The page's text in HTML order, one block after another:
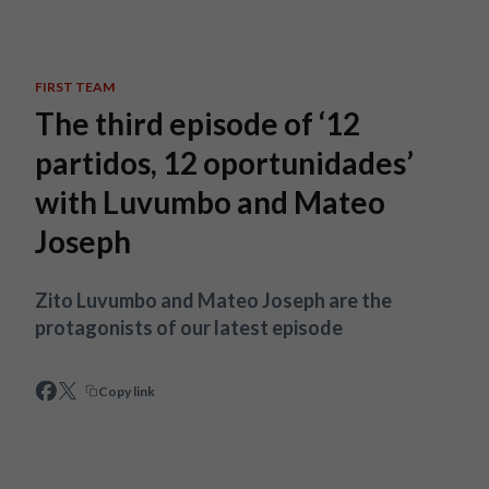
FIRST TEAM
The third episode of ‘12
partidos, 12 oportunidades’
with Luvumbo and Mateo
Joseph
Zito Luvumbo and Mateo Joseph are the
protagonists of our latest episode
Copy link